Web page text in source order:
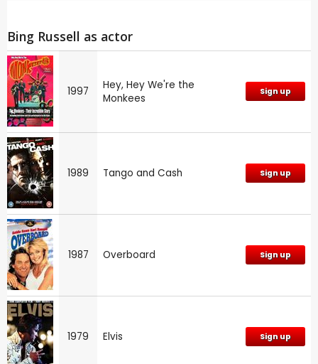
Runaway!
Bing Russell as actor
1997
Hey, Hey We're the
Monkees
Sign up
1989 Tango and Cash Sign up
1987 Overboard Sign up
1979 Elvis Sign up